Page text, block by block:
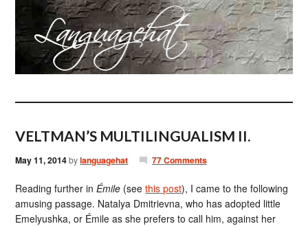
VELTMAN’S MULTILINGUALISM II.
May 11, 2014bylanguagehat 77 Comments
Reading further inÉmile (seethis post), I came to the following
amusing passage. Natalya Dmitrievna, who has adopted little
Emelyushka, or Émile as she prefers to call him, against her